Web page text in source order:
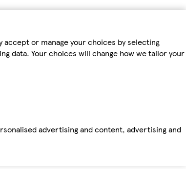
or manage your choices by selecting
data. Your choices will change how we tailor your
advertising and content, advertising and